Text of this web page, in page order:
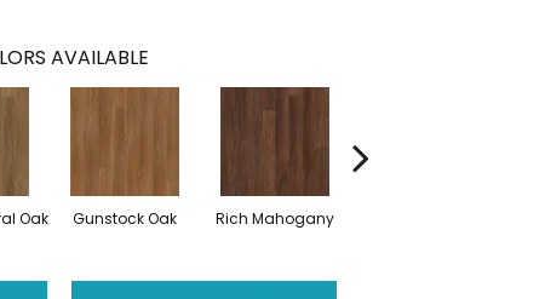
AVAILABLE
Oak Gunstock Oak Rich Mahogany